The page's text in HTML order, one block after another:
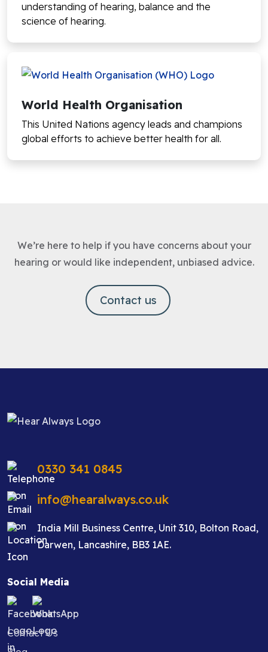
understanding of hearing, balance and the
science of hearing.
World Health Organisation
This United Nations agency leads and champions
global efforts to achieve better health for all.
We’re here to help if you have concerns about your
hearing or would like independent, unbiased advice.
Contact us
0330 341 0845
info@hearalways.co.uk
India Mill Business Centre, Unit 310, Bolton Road,
Darwen, Lancashire, BB3 1AE.
Social Media
Contact Us